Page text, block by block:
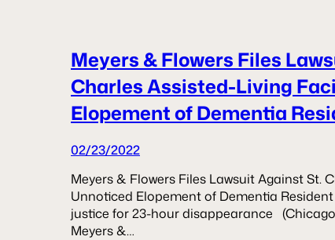
Meyers & Flowers Files
Charles Assisted-Living
Elopement of Dementia
02/23/2022
Meyers & Flowers Files Lawsuit Against St.
Unnoticed Elopement of Dementia
justice for 23-hour disappearance
Meyers &…